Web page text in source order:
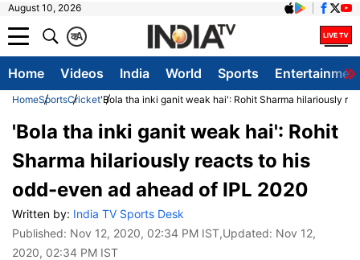
August 10, 2026
A
क
Home Videos India World Sports
HomeSportsCricket'Bola tha inki ganit weak hai': Rohit Sharma hilariously
'Bola tha inki ganit weak hai': Rohit
Sharma hilariously reacts to his
odd-even ad ahead of IPL 2020
Written by: India TV Sports Desk
Published: Nov 12, 2020, 02:34 PM IST,Updated: Nov 12,
2020, 02:34 PM IST